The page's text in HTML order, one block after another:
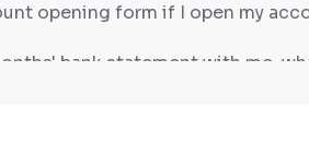
opening form if I open my
bank statement with me,